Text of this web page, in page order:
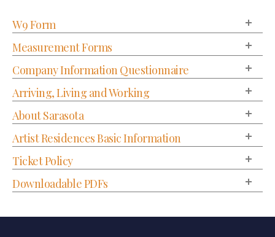
W9 Form
Measurement Forms
Company Information Questionnaire
Arriving, Living and Working
About Sarasota
Artist Residences Basic Information
Ticket Policy
Downloadable PDFs